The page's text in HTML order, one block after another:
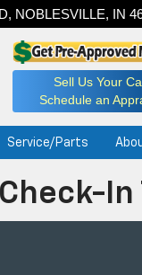
NOBLESVILLE, IN
Sell Us Your
Schedule an
Service/Parts
In